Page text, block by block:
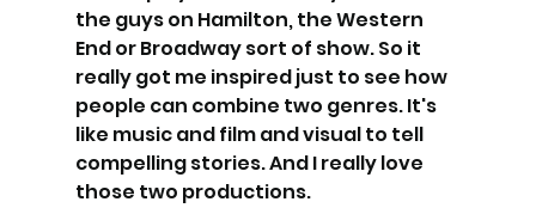
the guys on Hamilton, the Western
End or Broadway sort of show. So it
really got me inspired just to see how
people can combine two genres. It's
like music and film and visual to tell
compelling stories. And I really love
those two productions.